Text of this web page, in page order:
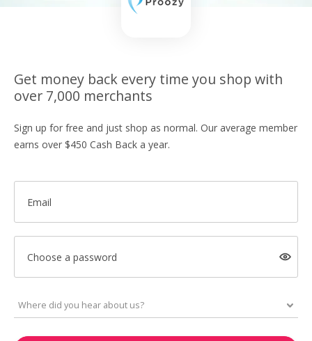
Get money back every time you shop with
over 7,000 merchants
Sign up for free and just shop as normal. Our average member
earns over $450 Cash Back a year.
Email
Choose a password